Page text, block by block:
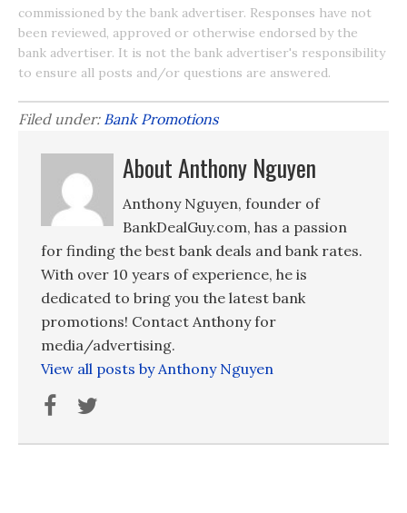
commissioned by the bank advertiser. Responses have not
been reviewed, approved or otherwise endorsed by the
bank advertiser. It is not the bank advertiser's responsibility
to ensure all posts and/or questions are answered.
Filed under: Bank Promotions
About Anthony Nguyen
Anthony Nguyen, founder of
BankDealGuy.com, has a passion
for finding the best bank deals and bank rates.
With over 10 years of experience, he is
dedicated to bring you the latest bank
promotions! Contact Anthony for
media/advertising.
View all posts by Anthony Nguyen